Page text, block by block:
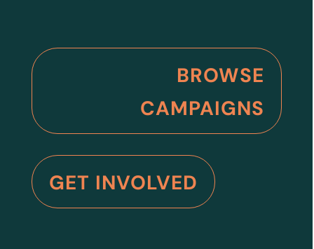
BROWSE
CAMPAIGNS
GET INVOLVED